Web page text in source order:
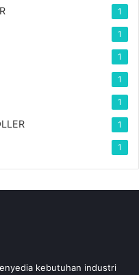
1
1
1
1
1
1
1
kebutuhan industri